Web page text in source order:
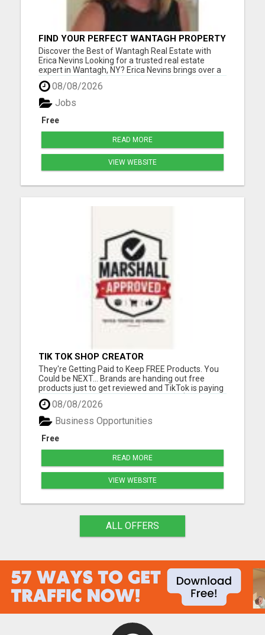
FIND YOUR PERFECT WANTAGH PROPERTY
WITH ERICA NEVINS - TRUSTED REALTOR!
Discover the Best of Wantagh Real Estate with
Erica Nevins Looking for a trusted real estate
expert in Wantagh, NY? Erica Nevins brings over a
decade of local real estate experience, offering
unmatched dedication and insight into the
Wantagh market. Whether you're searching for
your first home, seek...
08/08/2026
Free
Jobs
READ MORE
VIEW WEBSITE
TIK TOK SHOP CREATOR
They're Getting Paid to Keep FREE Products. You
Could be NEXT... Brands are handing out free
products just to get reviewed and TikTok is paying
commissions on top of it. We locked in $50,000 in
samples for the first 100 members. Please visit
here for more details...
08/08/2026
Free
Business Opportunities
READ MORE
VIEW WEBSITE
ALL OFFERS